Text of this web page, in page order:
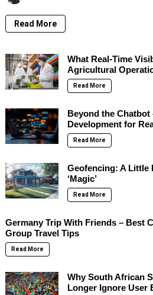
Read More
What Real-Time
Agricultural
Read More
Beyond the Chatbot
Development for
Read More
Geofencing: A Little
‘Magic’
Read More
Germany Trip With Friends – Best
Group Travel Tips
Read More
Why South African
Longer Ignore User